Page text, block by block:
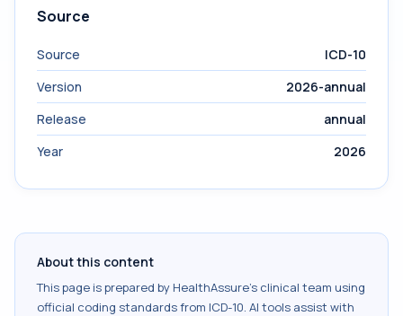
Source
Source
ICD-10
Version
2026-annual
Release
annual
Year
2026
About this content
This page is prepared by HealthAssure's clinical team using
official coding standards from ICD-10. AI tools assist with